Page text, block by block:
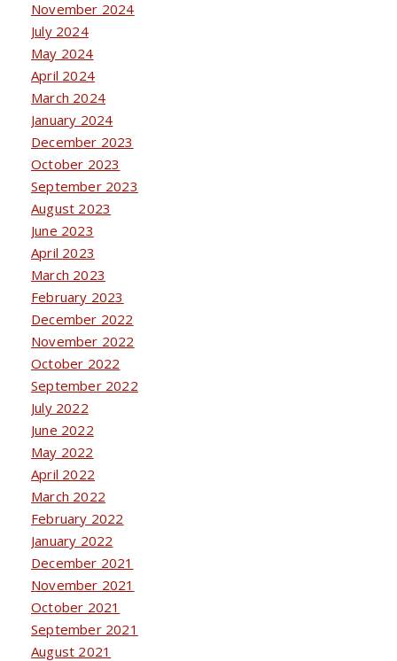
November 2024
July 2024
May 2024
April 2024
March 2024
January 2024
December 2023
October 2023
September 2023
August 2023
June 2023
April 2023
March 2023
February 2023
December 2022
November 2022
October 2022
September 2022
July 2022
June 2022
May 2022
April 2022
March 2022
February 2022
January 2022
December 2021
November 2021
October 2021
September 2021
August 2021